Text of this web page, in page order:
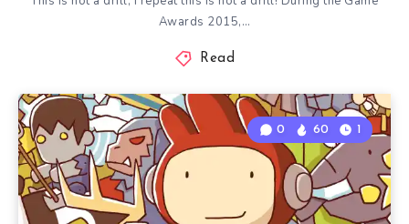
Awards 2015,…
Read
0 60 1